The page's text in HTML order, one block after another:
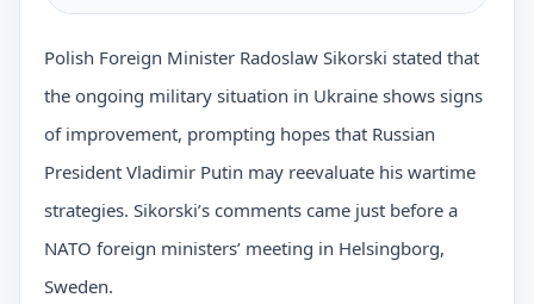
Polish Foreign Minister Radoslaw Sikorski stated that
the ongoing military situation in Ukraine shows signs
of improvement, prompting hopes that Russian
President Vladimir Putin may reevaluate his wartime
strategies. Sikorski’s comments came just before a
NATO foreign ministers’ meeting in Helsingborg,
Sweden.